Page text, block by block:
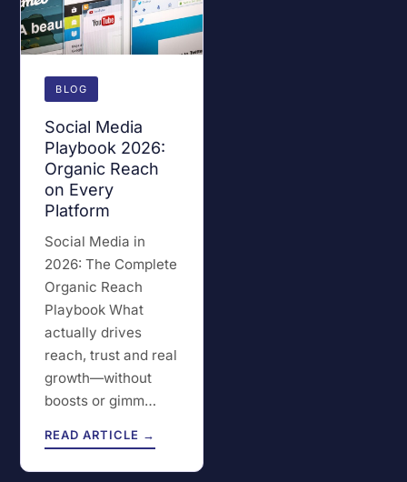
BLOG
Social Media
Playbook 2026:
Organic Reach
on Every
Platform
Social Media in
2026: The Complete
Organic Reach
Playbook What
actually drives
reach, trust and real
growth—without
boosts or gimm…
READ ARTICLE →